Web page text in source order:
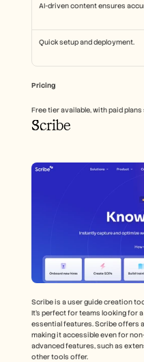
AI-driven content ensures
Quick setup and deployment.
Pricing
Free tier available, with paid
Scribe
Scribe is a user guide creation
It's perfect for teams looking for
essential features. Scribe offers
making it accessible even for
advanced features, such as
other tools offer.